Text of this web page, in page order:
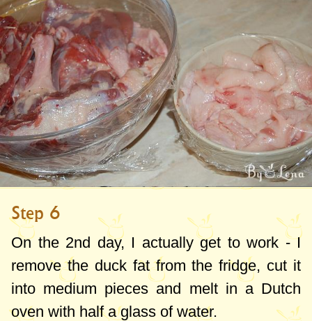
Step 6
On the 2nd day, I actually get to work - I
remove the duck fat from the fridge, cut it
into medium pieces and melt in a Dutch
oven with half a glass of water.